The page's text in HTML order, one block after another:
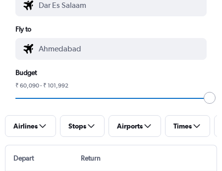
Fly to
Budget
₹ 60,090 - ₹ 101,992
Airlines Stops Airports Times
Depart Return